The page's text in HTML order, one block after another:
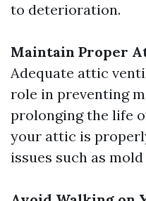
to deterioration.
Maintain Proper
Adequate attic
role in preventing
prolonging the life
your attic is
issues such as